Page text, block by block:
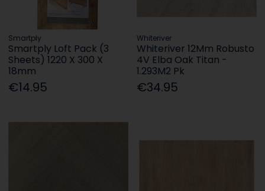
Smartply
Smartply Loft Pack (3
Sheets) 1220 X 300 X
18mm
€14.95
Whiteriver
Whiteriver 12Mm Robusto
4V Elba Oak Titan -
1.293M2 Pk
€34.95